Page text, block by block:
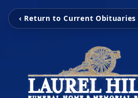
‹ Return to Current Obituaries